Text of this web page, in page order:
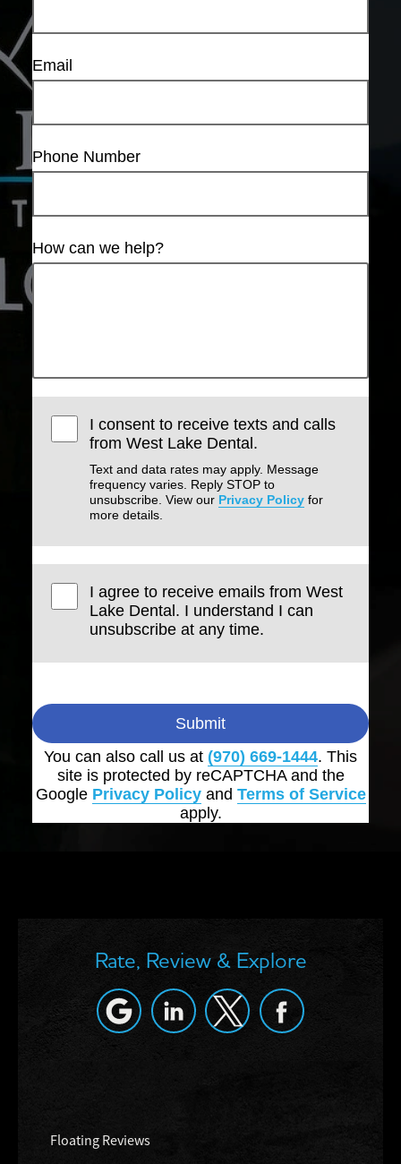
Email
Phone Number
How can we help?
I consent to receive texts and calls
from West Lake Dental.
Text and data rates may apply. Message
frequency varies. Reply STOP to
unsubscribe. View our Privacy Policy for
more details.
I agree to receive emails from West
Lake Dental. I understand I can
unsubscribe at any time.
Submit
You can also call us at (970) 669-1444. This
site is protected by reCAPTCHA and the
Google Privacy Policyand Terms of Service
apply.
Rate, Review & Explore
Floating Reviews